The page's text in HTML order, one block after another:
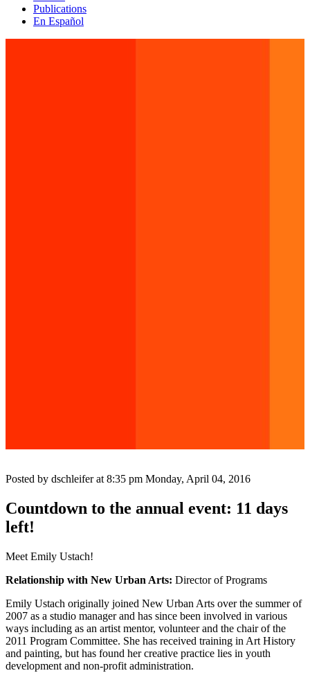
Publications
En Español
Posted by dschleifer at 8:35 pm Monday, April 04, 2016
Countdown to the annual event: 11 days
left!
Meet Emily Ustach!
Relationship with New Urban Arts: Director of Programs
Emily Ustach originally joined New Urban Arts over the summer of
2007 as a studio manager and has since been involved in various
ways including as an artist mentor, volunteer and the chair of the
2011 Program Committee. She has received training in Art History
and painting, but has found her creative practice lies in youth
development and non-profit administration.